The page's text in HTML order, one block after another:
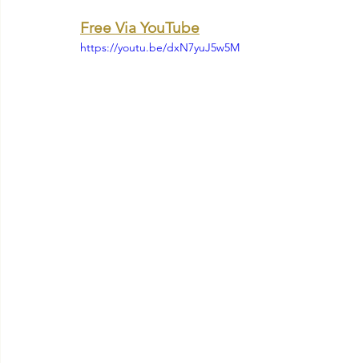
Free Via YouTube
https://youtu.be/dxN7yuJ5w5M